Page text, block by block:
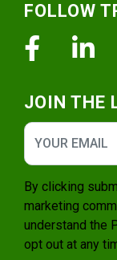
FOLLOW
JOIN THE
By clicking
marketing
understand the
opt out at any